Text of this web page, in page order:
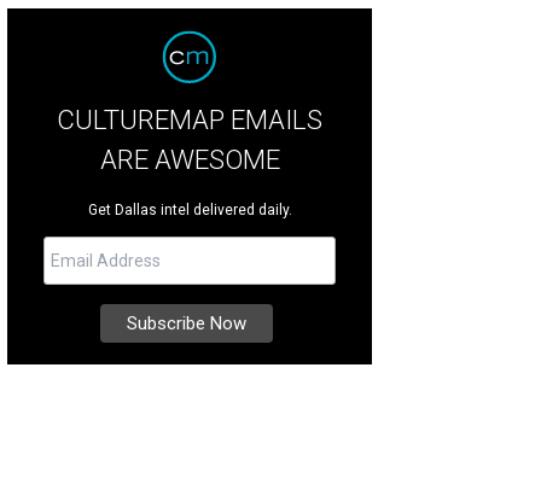
CULTUREMAP EMAILS
ARE AWESOME
Get Dallas intel delivered daily.